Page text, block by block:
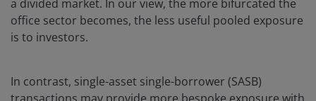
a divided market. In our view, the more bifurcated the
office sector becomes, the less useful pooled exposure
is to investors.
In contrast, single-asset single-borrower (SASB)